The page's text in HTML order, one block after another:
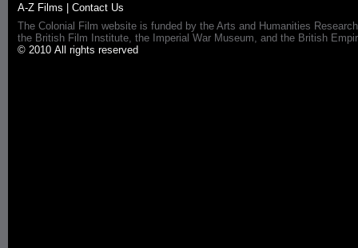
A-Z Films
Contact Us
The Colonial Film website is funded by the Arts and Humanities
the British Film Institute, the Imperial War Museum, and the British
© 2010 All rights reserved